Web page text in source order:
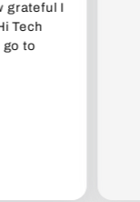
grateful I
Tech
go to